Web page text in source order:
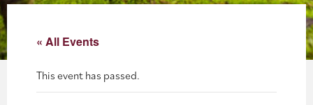
« All Events
This event has passed.